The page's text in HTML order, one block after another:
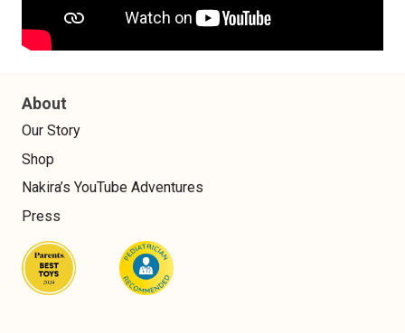
About
Our Story
Shop
Nakira’s YouTube Adventures
Press